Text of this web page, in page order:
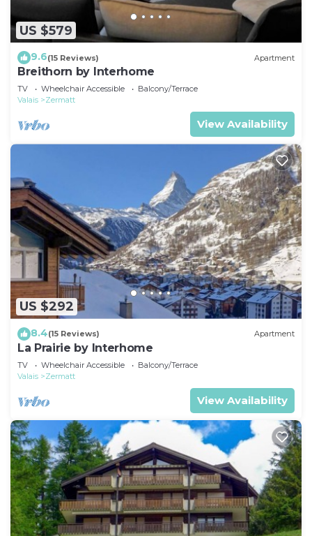
US $579
9.6(15 Reviews) Apartment
Breithorn by Interhome
TV Wheelchair Accessible
Balcony/Terrace
Valais
Zermatt
View Availability
US $292
8.4(15 Reviews) Apartment
La Prairie by Interhome
TV Wheelchair Accessible
Balcony/Terrace
Valais
Zermatt
View Availability